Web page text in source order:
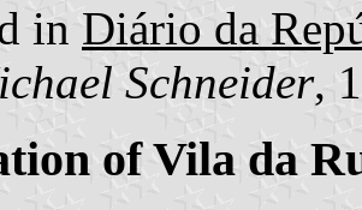
in Diário da
Schneider,
of Vila da